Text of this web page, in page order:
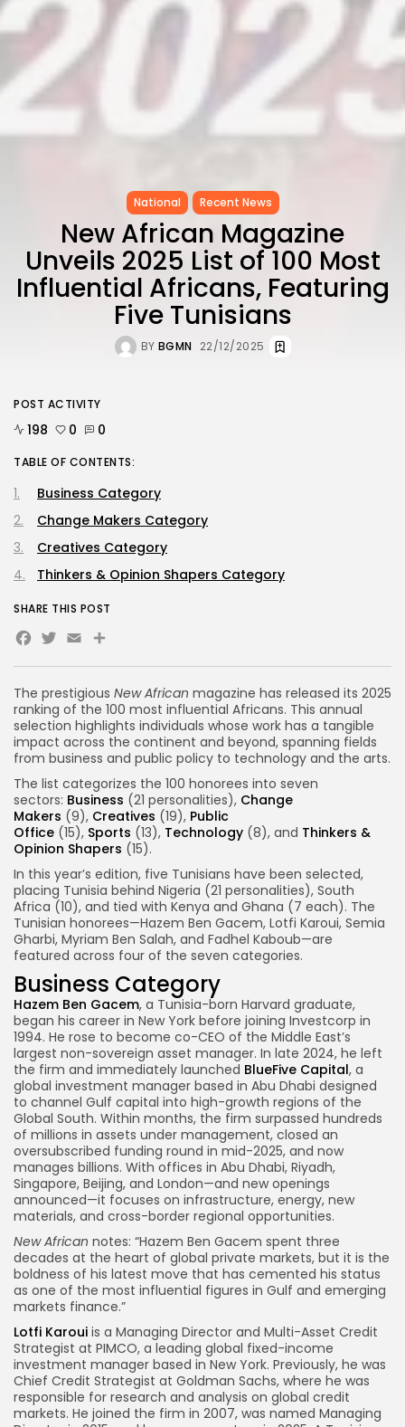
National Recent News
New African Magazine
Unveils 2025 List of 100 Most
Influential Africans, Featuring
Five Tunisians
BY BGMN 22/12/2025
The prestigious New African magazine has released its 2025
ranking of the 100 most influential Africans. This annual
selection highlights individuals whose work has a tangible
impact across the continent and beyond, spanning fields
from business and public policy to technology and the arts.
The list categorizes the 100 honorees into seven
sectors: Business (21 personalities), Change
Makers (9), Creatives (19), Public
Office (15), Sports (13), Technology (8), and Thinkers &
Opinion Shapers (15).
In this year’s edition, five Tunisians have been selected,
placing Tunisia behind Nigeria (21 personalities), South
Africa (10), and tied with Kenya and Ghana (7 each). The
Tunisian honorees—Hazem Ben Gacem, Lotfi Karoui, Semia
Gharbi, Myriam Ben Salah, and Fadhel Kaboub—are
featured across four of the seven categories.
Business Category
Hazem Ben Gacem, a Tunisia-born Harvard graduate,
began his career in New York before joining Investcorp in
1994. He rose to become co-CEO of the Middle East’s
largest non-sovereign asset manager. In late 2024, he left
the firm and immediately launched BlueFive Capital, a
global investment manager based in Abu Dhabi designed
to channel Gulf capital into high-growth regions of the
Global South. Within months, the firm surpassed hundreds
of millions in assets under management, closed an
oversubscribed funding round in mid-2025, and now
manages billions. With offices in Abu Dhabi, Riyadh,
Singapore, Beijing, and London—and new openings
announced—it focuses on infrastructure, energy, new
materials, and cross-border regional opportunities.
New African notes: “Hazem Ben Gacem spent three
decades at the heart of global private markets, but it is the
boldness of his latest move that has cemented his status
as one of the most influential figures in Gulf and emerging
markets finance.”
Lotfi Karoui is a Managing Director and Multi-Asset Credit
Strategist at PIMCO, a leading global fixed-income
investment manager based in New York. Previously, he was
Chief Credit Strategist at Goldman Sachs, where he was
responsible for research and analysis on global credit
markets. He joined the firm in 2007, was named Managing
POST ACTIVITY
198 0 0
TABLE OF CONTENTS:
Business Category
Change Makers Category
Creatives Category
Thinkers & Opinion Shapers Category
SHARE THIS POST
Facebook
Twitter
Email